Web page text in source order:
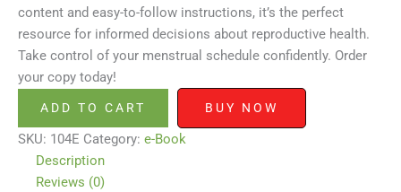
content and easy-to-follow instructions, it’s the perfect
resource for informed decisions about reproductive health.
Take control of your menstrual schedule confidently. Order
your copy today!
ADD TO CART BUY NOW
SKU: 104E Category: e-Book
Description
Reviews (0)